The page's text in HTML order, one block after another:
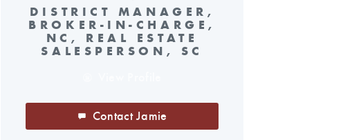
DISTRICT MANAGER,
BROKER-IN-CHARGE,
NC, REAL ESTATE
SALESPERSON, SC
Contact Jamie